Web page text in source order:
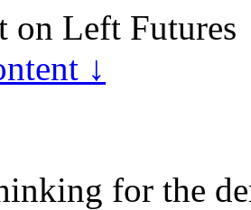
on Left Futures
↓
for the